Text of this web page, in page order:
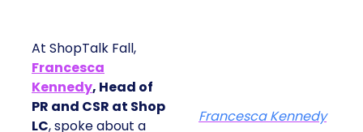
At ShopTalk Fall,
Francesca
Kennedy, Head of
PR and CSR at Shop
LC, spoke about a
Francesca Kennedy